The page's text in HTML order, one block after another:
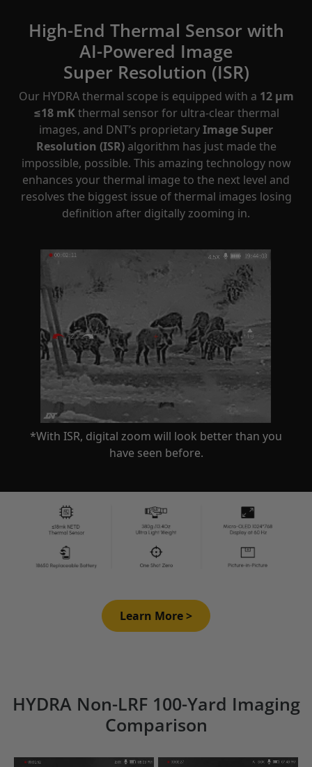
High-End Thermal Sensor with
AI-Powered Image
Super Resolution (ISR)
Our HYDRA thermal scope is equipped with a 12 μm
≤18 mKthermal sensor for ultra-clear thermal
images, and DNT’s proprietaryImage Super
Resolution (ISR)algorithm has just made the
impossible, possible. This amazing technology now
enhances your thermal image to the next level and
resolves the biggest issue of thermal images losing
definition after digitally zooming in.
*With ISR, digital zoom will look better than you
have seen before.
Learn More >
HYDRA Non-LRF 100-Yard Imaging
Comparison